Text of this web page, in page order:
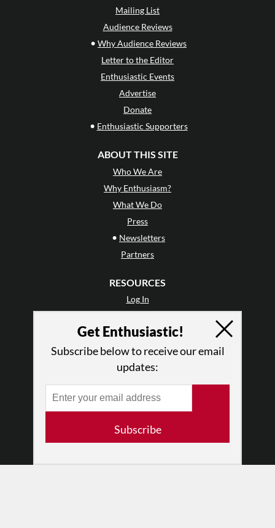
Mailing List
Audience Reviews
• Why Audience Reviews
Letter to the Editor
Enthusiastic Events
Advertise
Donate
• Enthusiastic Supporters
ABOUT THIS SITE
Who We Are
Why Enthusiasm?
What We Do
Press
• Newsletters
Partners
RESOURCES
Log In
Terms of Use
Privacy Policy
Get Enthusiastic!
Subscribe below to receive our email
updates:
Subscribe